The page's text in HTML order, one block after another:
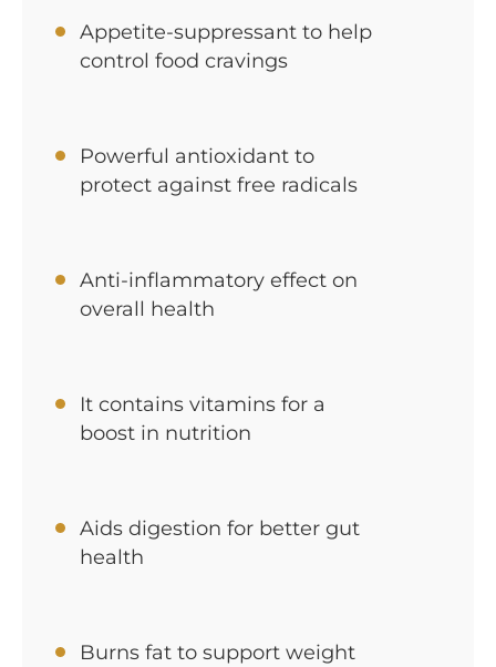
Appetite-suppressant to help
control food cravings
Powerful antioxidant to
protect against free radicals
Anti-inflammatory effect on
overall health
It contains vitamins for a
boost in nutrition
Aids digestion for better gut
health
Burns fat to support weight